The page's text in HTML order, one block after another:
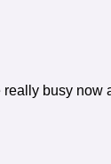
busy now